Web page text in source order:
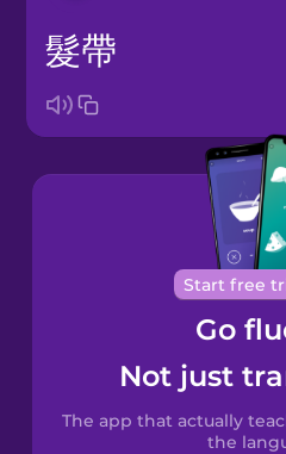
Brazilian
Portuguese
Cantonese
Chinese
Castilian
Spanish
Catalan
髮帶
Start free
Go
Not just
The app that actually
the